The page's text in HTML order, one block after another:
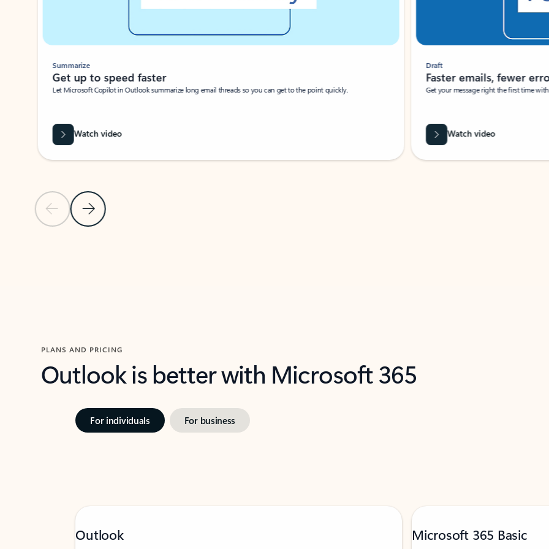
Previous SlideNext Slide
Summarize
Get up to speed faster ​
Let Microsoft Copilot in Outlook summarize long email threads so you can get to the point quickly.
Watch video
Draft
Faster emails, fewer
Get your message right the first time
Watch video
PLANS AND PRICING
Outlook is better with Microsoft 365
For individuals For business
Outlook Microsoft 365 Basic